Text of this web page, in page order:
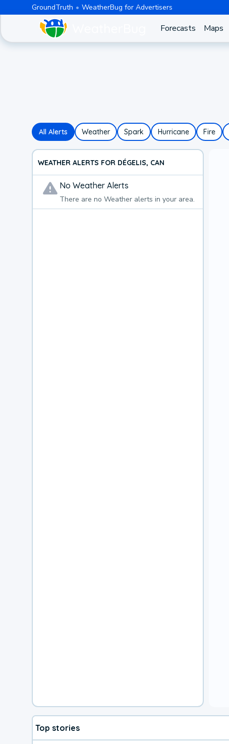
GroundTruth WeatherBug for Advertisers
Forecasts Maps
All Alerts Weather Spark Hurricane Fire
WEATHER ALERTS FOR DÉGELIS, CAN
No WeatherAlerts
There are no Weatheralerts in your area.
Top stories